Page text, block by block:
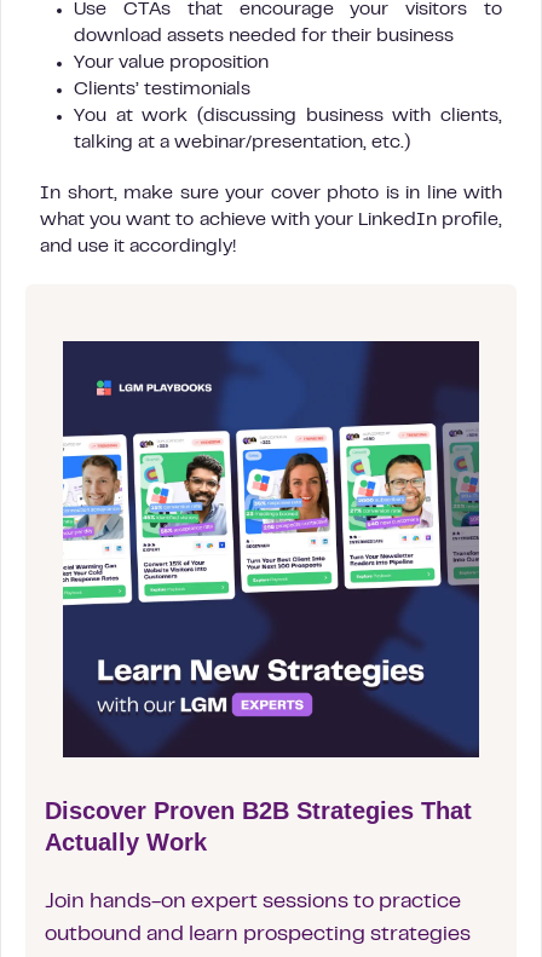
Use CTAs that encourage your visitors to
download assets needed for their business
Your value proposition
Clients’ testimonials
You at work (discussing business with clients,
talking at a webinar/presentation, etc.)
In short, make sure your cover photo is in line with
what you want to achieve with your LinkedIn profile,
and use it accordingly!
Discover Proven B2B Strategies That
Actually Work
Join hands-on expert sessions to practice
outbound and learn prospecting strategies